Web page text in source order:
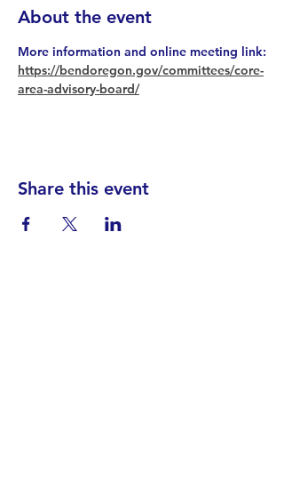
About the event
More information and online meeting link:
https://bendoregon.gov/committees/core-
area-advisory-board/
Share this event